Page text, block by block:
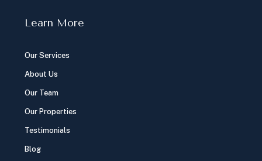
Learn More
Our Services
About Us
Our Team
Our Properties
Testimonials
Blog